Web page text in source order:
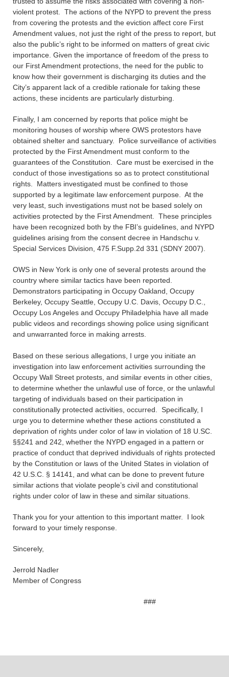
violent protest. The actions of the NYPD to prevent the press
from covering the protests and the eviction affect core First
Amendment values, not just the right of the press to report, but
also the public’s right to be informed on matters of great civic
importance. Given the importance of freedom of the press to
our First Amendment protections, the need for the public to
know how their government is discharging its duties and the
City’s apparent lack of a credible rationale for taking these
actions, these incidents are particularly disturbing.
Finally, I am concerned by reports that police might be
monitoring houses of worship where OWS protestors have
obtained shelter and sanctuary. Police surveillance of activities
protected by the First Amendment must conform to the
guarantees of the Constitution. Care must be exercised in the
conduct of those investigations so as to protect constitutional
rights. Matters investigated must be confined to those
supported by a legitimate law enforcement purpose. At the
very least, such investigations must not be based solely on
activities protected by the First Amendment. These principles
have been recognized both by the FBI’s guidelines, and NYPD
guidelines arising from the consent decree in Handschu v.
Special Services Division, 475 F.Supp.2d 331 (SDNY 2007).
OWS in New York is only one of several protests around the
country where similar tactics have been reported.
Demonstrators participating in Occupy Oakland, Occupy
Berkeley, Occupy Seattle, Occupy U.C. Davis, Occupy D.C.,
Occupy Los Angeles and Occupy Philadelphia have all made
public videos and recordings showing police using significant
and unwarranted force in making arrests.
Based on these serious allegations, I urge you initiate an
investigation into law enforcement activities surrounding the
Occupy Wall Street protests, and similar events in other cities,
to determine whether the unlawful use of force, or the unlawful
targeting of individuals based on their participation in
constitutionally protected activities, occurred. Specifically, I
urge you to determine whether these actions constituted a
deprivation of rights under color of law in violation of 18 U.SC.
§§241 and 242, whether the NYPD engaged in a pattern or
practice of conduct that deprived individuals of rights protected
by the Constitution or laws of the United States in violation of
42 U.S.C. § 14141, and what can be done to prevent future
similar actions that violate people’s civil and constitutional
rights under color of law in these and similar situations.
Thank you for your attention to this important matter. I look
forward to your timely response.
Sincerely,
Jerrold Nadler
Member of Congress
###